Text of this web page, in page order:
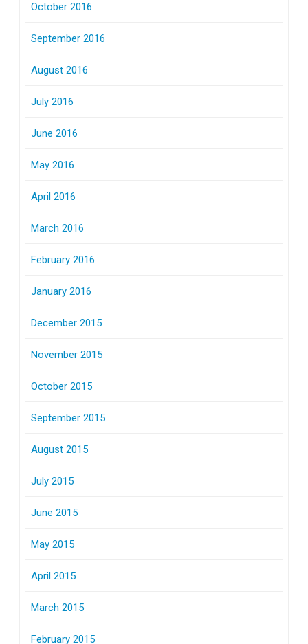
October 2016
September 2016
August 2016
July 2016
June 2016
May 2016
April 2016
March 2016
February 2016
January 2016
December 2015
November 2015
October 2015
September 2015
August 2015
July 2015
June 2015
May 2015
April 2015
March 2015
February 2015